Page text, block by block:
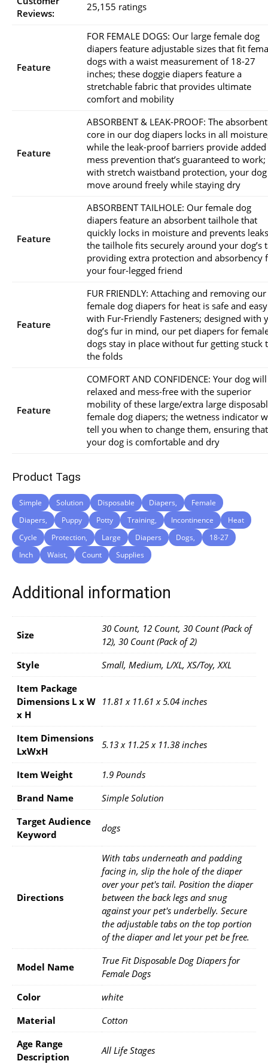
Reviews:
25,155 ratings
Feature
FOR FEMALE DOGS: Our large female dog
diapers feature adjustable sizes that fit
dogs with a waist measurement of 18-27
inches; these doggie diapers feature a
stretchable fabric that provides ultimate
comfort and mobility
Feature
ABSORBENT & LEAK-PROOF: The absorbent
core in our dog diapers locks in all
while the leak-proof barriers provide added
mess prevention that’s guaranteed to work;
with stretch waistband protection, your dog
move around freely while staying dry
Feature
ABSORBENT TAILHOLE: Our female dog
diapers feature an absorbent tailhole that
quickly locks in moisture and prevents
the tailhole fits securely around your dog’s
providing extra protection and absorbency
your four-legged friend
Feature
FUR FRIENDLY: Attaching and removing our
female dog diapers for heat is safe and easy
with Fur-Friendly Fasteners; designed with
dog’s fur in mind, our pet diapers for
dogs stay in place without fur getting stuck
the folds
Feature
COMFORT AND CONFIDENCE: Your dog
relaxed and mess-free with the superior
mobility of these large/extra large
female dog diapers; the wetness indicator
tell you when to change them, ensuring that
your dog is comfortable and dry
Product Tags
Simple Solution Disposable Diapers,
Female
Diapers,
Puppy Potty Training, Incontinence
Heat
Cycle
Protection, Large Diapers Dogs,
18-27
Inch
Waist, Count Supplies
Additional information
Size
30 Count, 12 Count, 30 Count (Pack of
12), 30 Count (Pack of 2)
Style
Small, Medium, L/XL, XS/Toy, XXL
Item Package
Dimensions L x W
x H
11.81 x 11.61 x 5.04 inches
Item Dimensions
LxWxH
5.13 x 11.25 x 11.38 inches
Item Weight
1.9 Pounds
Brand Name
Simple Solution
Target Audience
Keyword
dogs
Directions
With tabs underneath and padding
facing in, slip the hole of the diaper
over your pet's tail. Position the diaper
between the back legs and snug
against your pet's underbelly. Secure
the adjustable tabs on the top portion
of the diaper and let your pet be free.
Model Name
True Fit Disposable Dog Diapers for
Female Dogs
Color
white
Material
Cotton
Age Range
Description
All Life Stages